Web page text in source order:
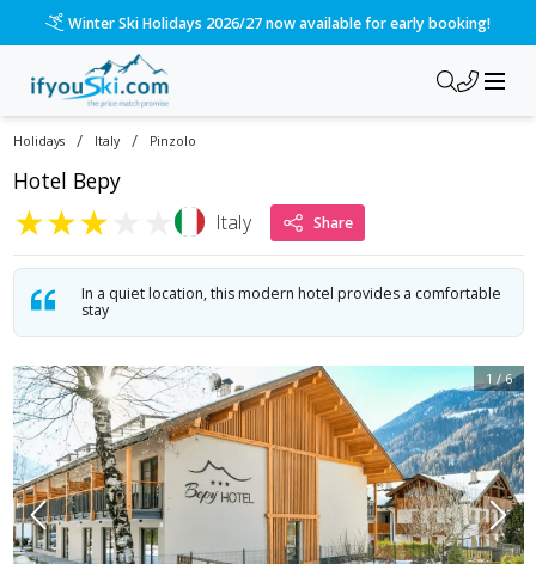
Please call us on 020 3384 3300 for the quickest response!
Holidays / Italy / Pinzolo
Hotel Bepy
★★★ Italy Share
In a quiet location, this modern hotel provides a comfortable
stay
1 /6
/ski-holidays/italy/pinzolo/hotel-bepy?dd=2028-01-